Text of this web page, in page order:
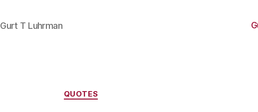
T Luhrman
Categories
QUOTES